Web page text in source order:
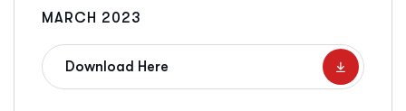
MARCH 2023
Download Here